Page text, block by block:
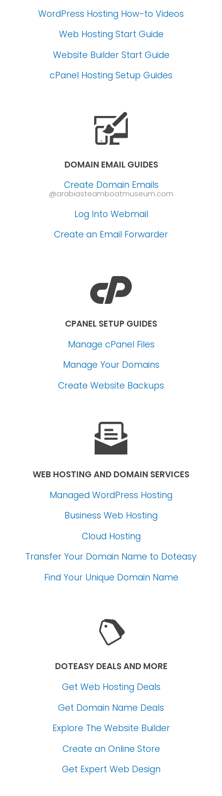
WordPress Hosting How-to Videos
Web Hosting Start Guide
Website Builder Start Guide
cPanel Hosting Setup Guides
DOMAIN EMAIL GUIDES
Create Domain Emails
@arabiasteamboatmuseum.com
Log Into Webmail
Create an Email Forwarder
CPANEL SETUP GUIDES
Manage cPanel Files
Manage Your Domains
Create Website Backups
WEB HOSTING AND DOMAIN SERVICES
Managed WordPress Hosting
Business Web Hosting
Cloud Hosting
Transfer Your Domain Name to Doteasy
Find Your Unique Domain Name
DOTEASY DEALS AND MORE
Get Web Hosting Deals
Get Domain Name Deals
Explore The Website Builder
Create an Online Store
Get Expert Web Design